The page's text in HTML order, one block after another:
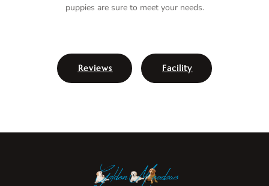
puppies are sure to meet your needs.
Reviews Facility